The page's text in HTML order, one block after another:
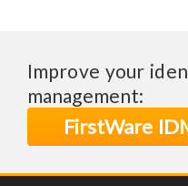
Improve your
management:
FirstWare